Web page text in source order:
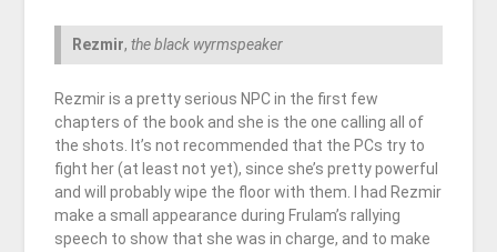
Rezmir, the black wyrmspeaker
Rezmir is a pretty serious NPC in the first few
chapters of the book and she is the one calling all of
the shots. It’s not recommended that the PCs try to
fight her (at least not yet), since she’s pretty powerful
and will probably wipe the floor with them. I had Rezmir
make a small appearance during Frulam’s rallying
speech to show that she was in charge, and to make